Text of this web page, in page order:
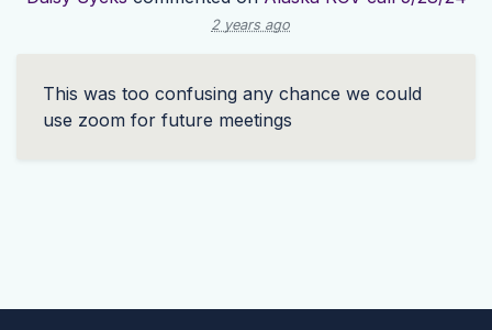
2 years ago
This was too confusing any chance we could
use zoom for future meetings